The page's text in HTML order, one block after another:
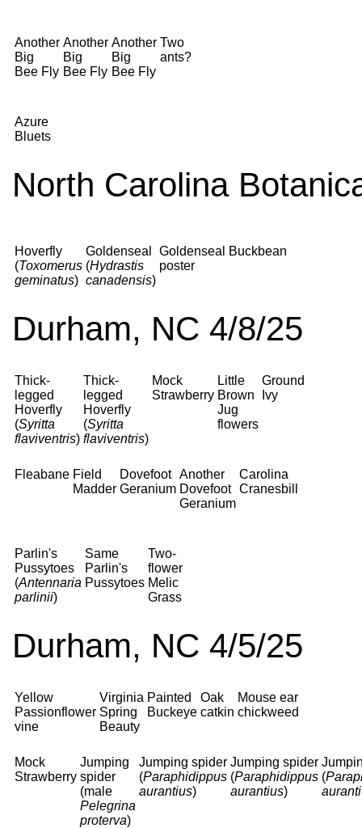
Another
Big
Bee Fly
Another
Big
Bee Fly
Another
Big
Bee Fly
Two
ants?
Azure
Bluets
North Carolina
Hoverfly
(Toxomerus
geminatus)
Goldenseal
(Hydrastis
canadensis)
Goldenseal
poster
Buckbean
Durham, NC 4/8/25
Thick-
legged
Hoverfly
(Syritta
flaviventris)
Thick-
legged
Hoverfly
(Syritta
flaviventris)
Mock
Strawberry
Little
Brown
Jug
flowers
Ground
Ivy
Fleabane Field
Madder
Dovefoot
Geranium
Another
Dovefoot
Geranium
Carolina
Cranesbill
Parlin's
Pussytoes
(Antennaria
parlinii)
Same
Parlin's
Pussytoes
Two-
flower
Melic
Grass
Durham, NC 4/5/25
Yellow
Passionflower
vine
Virginia
Spring
Beauty
Painted
Buckeye
Oak
catkin
Mouse ear
chickweed
Mock
Strawberry
Jumping
spider
(male
Pelegrina
proterva)
Jumping spider
(Paraphidippus
aurantius)
Jumping spider
(Paraphidippus
aurantius)
(